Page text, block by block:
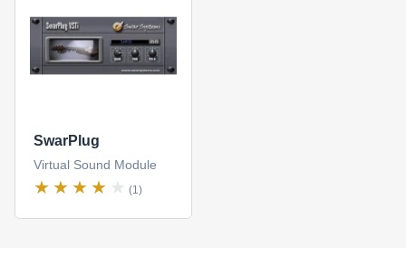
SwarPlug
Virtual Sound Module
(1)